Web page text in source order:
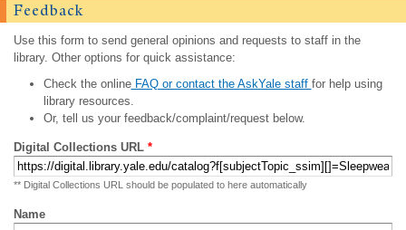
Feedback
Use this form to send general opinions and requests to staff in the
library. Other options for quick assistance:
Check the onlineFAQ or contact the AskYale staff for help using
library resources.
Or, tell us your feedback/complaint/request below.
Digital Collections URL *
** Digital Collections URL should be populated to here automatically
Name